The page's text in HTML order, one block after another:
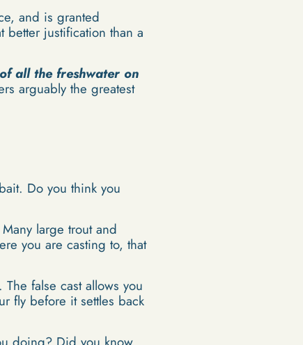
and is granted
better justification than a
all the freshwater on
arguably the greatest
Do you think you
large trout and
you are casting to, that
false cast allows you
fly before it settles back